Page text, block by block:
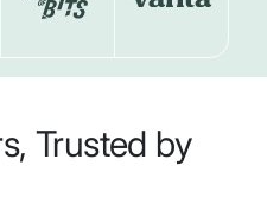
Trusted by